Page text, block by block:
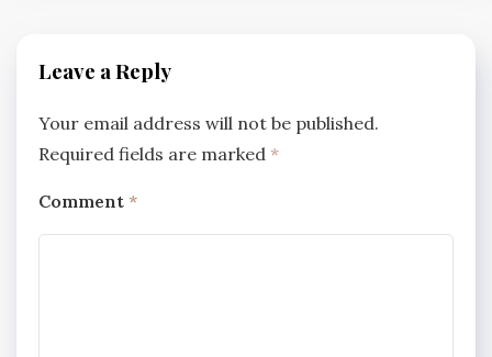
Leave a Reply
Your email address will not be published.
Required fields are marked *
Comment *